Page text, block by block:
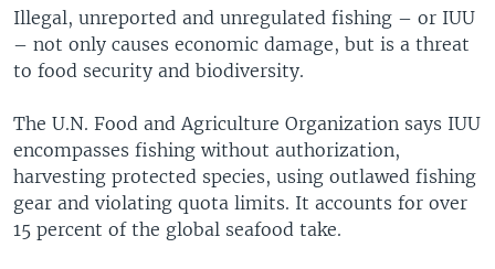
Illegal, unreported and unregulated fishing – or IUU
– not only causes economic damage, but is a threat
to food security and biodiversity.
The U.N. Food and Agriculture Organization says IUU
encompasses fishing without authorization,
harvesting protected species, using outlawed fishing
gear and violating quota limits. It accounts for over
15 percent of the global seafood take.